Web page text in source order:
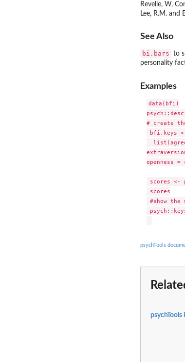
Revelle, W,
Lee, R.M. and
See Also
bi.bars to
personality
Examples
data(bfi)
# create
bfi.keys
openness
scores <-
scores
#show
psychTools
psychTools